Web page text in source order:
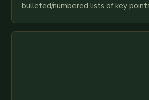
bulleted/numbered lists of key